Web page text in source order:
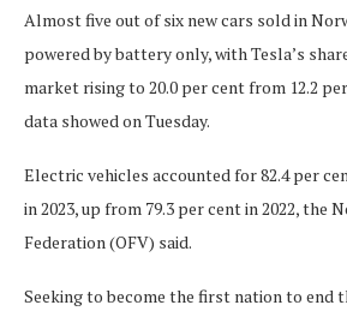
Almost five out of six new cars sold in
powered by battery only, with Tesla’s
market rising to 20.0 per cent from 12.2
data showed on Tuesday.
Electric vehicles accounted for 82.4 per
in 2023, up from 79.3 per cent in 2022, the
Federation (OFV) said.
Seeking to become the first nation to end